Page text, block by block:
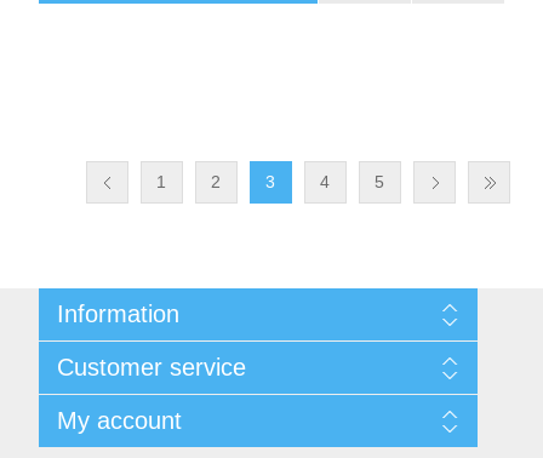
1 2 3 4 5
Information
Shipping & returns
Privacy notice
Conditions of Use
About us
Customer service
BlogMy account